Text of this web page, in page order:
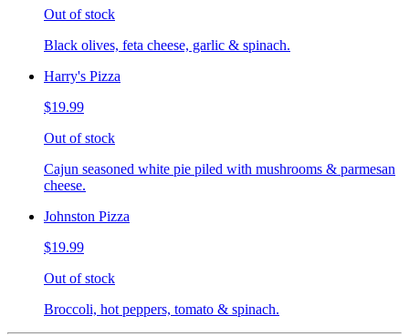
Out of stock
Black olives, feta cheese, garlic & spinach.
Harry's Pizza
$19.99
Out of stock
Cajun seasoned white pie piled with mushrooms & parmesan
cheese.
Johnston Pizza
$19.99
Out of stock
Broccoli, hot peppers, tomato & spinach.